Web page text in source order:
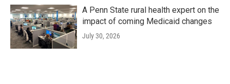
A Penn State rural health expert on the
impact of coming Medicaid changes
July 30, 2026